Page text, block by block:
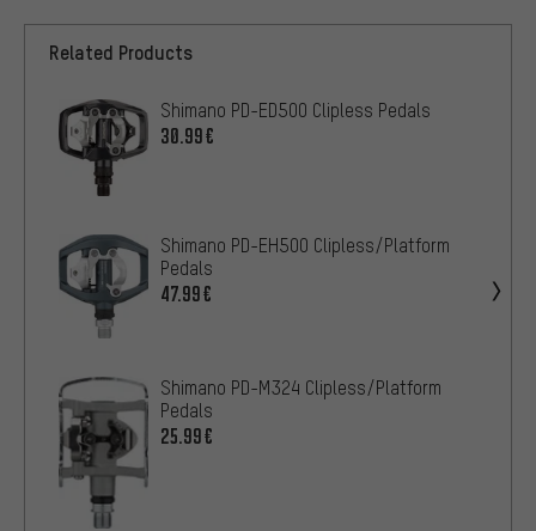
Related Products
Shimano PD-ED500 Clipless Pedals
30.99€
Shimano PD-EH500 Clipless/Platform
Pedals
47.99€
Shimano PD-M324 Clipless/Platform
Pedals
25.99€